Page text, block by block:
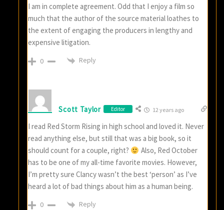
I am in complete agreement. Odd that I enjoy a film so
much that the author of the source material loathes to
the extent of engaging the producers in lengthy and
expensive litigation.
0 Reply
Scott Taylor Editor 12 years ago
I read Red Storm Rising in high school and loved it. Never
read anything else, but still that was a big book, so it
should count for a couple, right?
Also, Red October
has to be one of my all-time favorite movies. However,
I’m pretty sure Clancy wasn’t the best ‘person’ as I’ve
heard a lot of bad things about him as a human being.
0 Reply